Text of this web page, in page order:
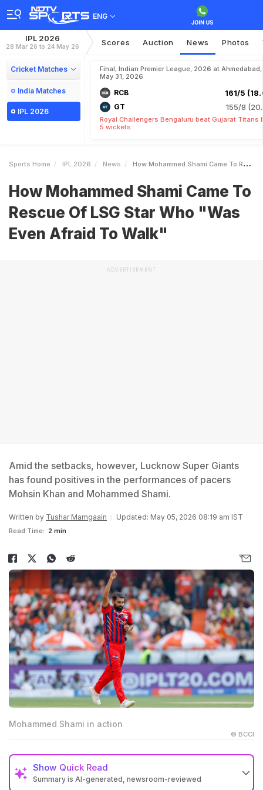
ENG
IPL 2026
28 Mar 26 to 24 May 26 Scores Auction News Photos
Cricket Matches
India Matches
IPL 2026
Final, Indian Premier League, 2026 at Ahmedabad,
May 31, 2026
RCB 161/5
GT 155/8
Royal Challengers Bengaluru beat Gujarat Titans
5 wickets
Sports Home IPL 2026 News How Mohammed Shami Came To Rescue Of LSG Star Who Was Even Afraid To Walk
How Mohammed Shami Came To
Rescue Of LSG Star Who "Was
Even Afraid To Walk"
ADVERTISEMENT
Amid the setbacks, however, Lucknow Super Giants
has found positives in the performances of pacers
Mohsin Khan and Mohammed Shami.
Written by Tushar Mamgaain Updated: May 05, 2026 08:19 am IST
Read Time: 2 min
Mohammed Shami in action
© BCCI
Show Quick Read
Summary is AI-generated, newsroom-reviewed